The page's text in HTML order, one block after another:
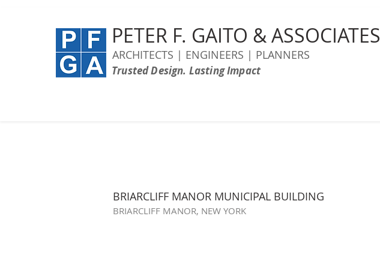
PETER F. GAITO & ASSOCIATES
ARCHITECTS | ENGINEERS | PLANNERS
Trusted Design. Lasting Impact
BRIARCLIFF MANOR MUNICIPAL BUILDING
BRIARCLIFF MANOR, NEW YORK